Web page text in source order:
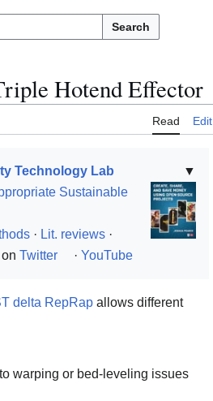
Search
Hotend Effector
Read Edit
▼
Technology Lab
Sustainable
· Lit. reviews ·
Twitter · YouTube
delta RepRap allows different
warping or bed-leveling issues